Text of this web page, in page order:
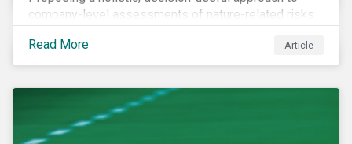
company-level assessments of nature-related risks.
Read More
Article